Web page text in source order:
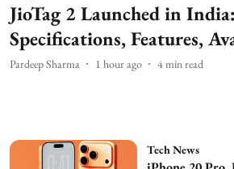
JioTag 2 Launched in
Specifications, Features,
Pardeep Sharma 1 hour ago 4min read
Tech News